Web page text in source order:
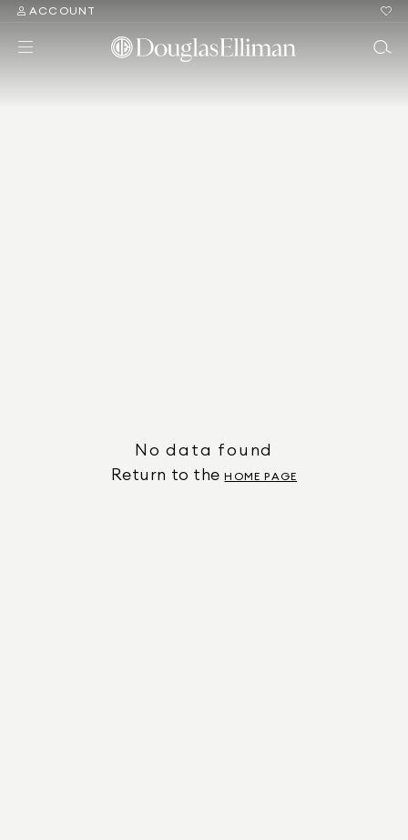
ACCOUNT
No data found
Return to the HOME PAGE